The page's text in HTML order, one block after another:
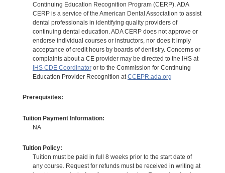
Continuing Education Recognition Program (CERP). ADA
CERP is a service of the American Dental Association to assist
dental professionals in identifying quality providers of
continuing dental education. ADA CERP does not approve or
endorse individual courses or instructors, nor does it imply
acceptance of credit hours by boards of dentistry. Concerns or
complaints about a CE provider may be directed to the IHS at
IHS CDE Coordinatoror to the Commission for Continuing
Education Provider Recognition atCCEPR.ada.org
Prerequisites:
Tuition Payment Information:
NA
Tuition Policy:
Tuition must be paid in full 8 weeks prior to the start date of
any course. Request for refunds must be received in writing at